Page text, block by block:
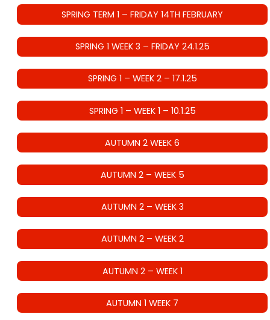
SPRING TERM 1 – FRIDAY 14TH FEBRUARY
SPRING 1 WEEK 3 – FRIDAY 24.1.25
SPRING 1 – WEEK 2 – 17.1.25
SPRING 1 – WEEK 1 – 10.1.25
AUTUMN 2 WEEK 6
AUTUMN 2 – WEEK 5
AUTUMN 2 – WEEK 3
AUTUMN 2 – WEEK 2
AUTUMN 2 – WEEK 1
AUTUMN 1 WEEK 7